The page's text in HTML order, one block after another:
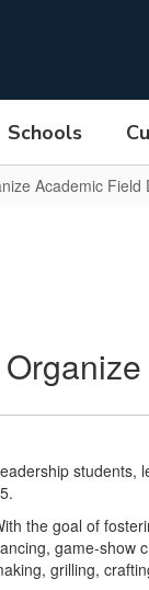
Schools
Academic Field
students,
the goal of
game-show
grilling,